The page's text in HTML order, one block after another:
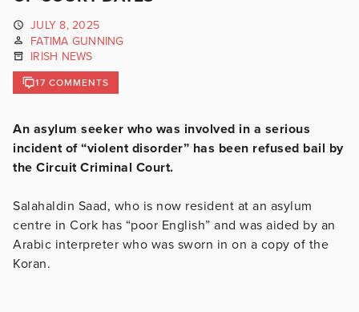
JULY 8, 2025
FATIMA GUNNING
IRISH NEWS
17 COMMENTS
An asylum seeker who was involved in a serious
incident of “violent disorder” has been refused bail by
the Circuit Criminal Court.
Salahaldin Saad, who is now resident at an asylum
centre in Cork has “poor English” and was aided by an
Arabic interpreter who was sworn in on a copy of the
Koran.